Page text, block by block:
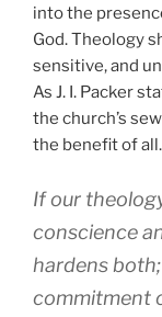
into the
God. Theology
sensitive, and
As J. I. Packer
the church’s
the benefit of all.
If our
conscience
hardens
commitment